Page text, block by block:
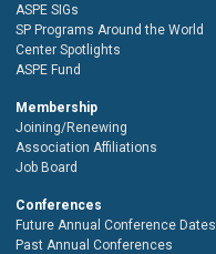
ASPE SIGs
SP Programs Around the World
Center Spotlights
ASPE Fund
Membership
Joining/Renewing
Association Affiliations
Job Board
Conferences
Future Annual Conference Dates
Past Annual Conferences